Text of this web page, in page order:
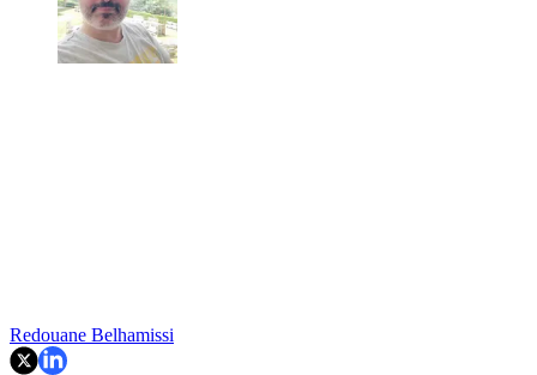
Redouane Belhamissi